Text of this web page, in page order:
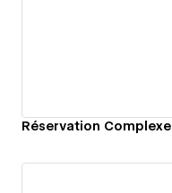
Réservation Complexe